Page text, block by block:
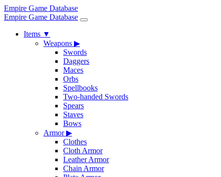
Empire Game Database
Empire Game Database
Items ▼
Weapons ▶
Swords
Daggers
Maces
Orbs
Spellbooks
Two-handed Swords
Spears
Staves
Bows
Armor▶
Clothes
Cloth Armor
Leather Armor
Chain Armor